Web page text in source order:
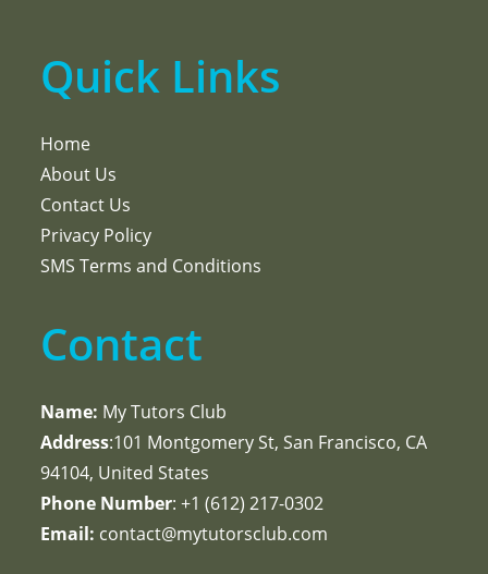
Quick Links
Home
About Us
Contact Us
Privacy Policy
SMS Terms and Conditions
Contact
Name: My Tutors Club
Address:101 Montgomery St, San Francisco, CA
94104, United States
Phone Number: +1 ‪(612) 217-0302‬
Email: contact@mytutorsclub.com